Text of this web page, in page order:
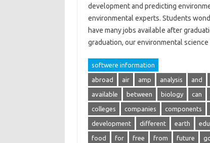
development and predicting
environmental experts. Students
have many jobs available after
graduation, our environmental
softwere information
abroad air amp analysis and
available between biology can
colleges companies components
development different earth
food for free from future